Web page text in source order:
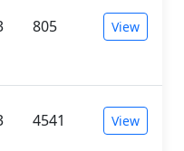
805 View
4541 View